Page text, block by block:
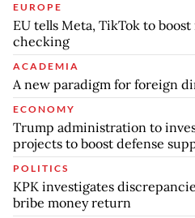
EUROPE
EU tells Meta, TikTok to
checking
ACADEMIA
A new paradigm for foreign
ECONOMY
Trump administration to
projects to boost defense
POLITICS
KPK investigates
bribe money return